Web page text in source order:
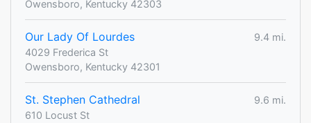
Owensboro, Kentucky 42303
Our Lady Of Lourdes
9.4 mi.
4029 Frederica St
Owensboro, Kentucky 42301
St. Stephen Cathedral
9.6 mi.
610 Locust St